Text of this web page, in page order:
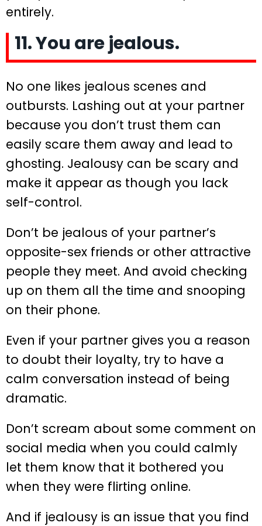
entirely.
11. You are jealous.
No one likes jealous scenes and
outbursts. Lashing out at your partner
because you don’t trust them can
easily scare them away and lead to
ghosting. Jealousy can be scary and
make it appear as though you lack
self-control.
Don’t be jealous of your partner’s
opposite-sex friends or other attractive
people they meet. And avoid checking
up on them all the time and snooping
on their phone.
Even if your partner gives you a reason
to doubt their loyalty, try to have a
calm conversation instead of being
dramatic.
Don’t scream about some comment on
social media when you could calmly
let them know that it bothered you
when they were flirting online.
And if jealousy is an issue that you find